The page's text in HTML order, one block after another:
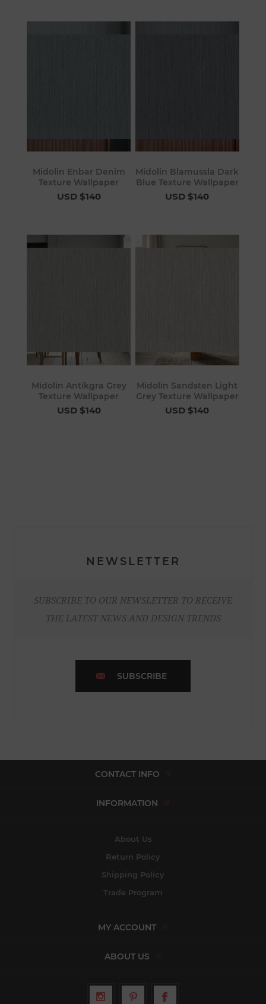
Midolin Enbar Denim
Texture Wallpaper
USD $140
Midolin Blamussla Dark
Blue Texture Wallpaper
USD $140
Midolin Antikgra Grey
Texture Wallpaper
USD $140
Midolin Sandsten Light
Grey Texture Wallpaper
USD $140
NEWSLETTER
SUBSCRIBE TO OUR NEWSLETTER TO RECEIVE
THE LATEST NEWS AND DESIGN TRENDS
SUBSCRIBE
CONTACT INFO
INFORMATION
About Us
Return Policy
Shipping Policy
Trade Program
MY ACCOUNT
ABOUT US